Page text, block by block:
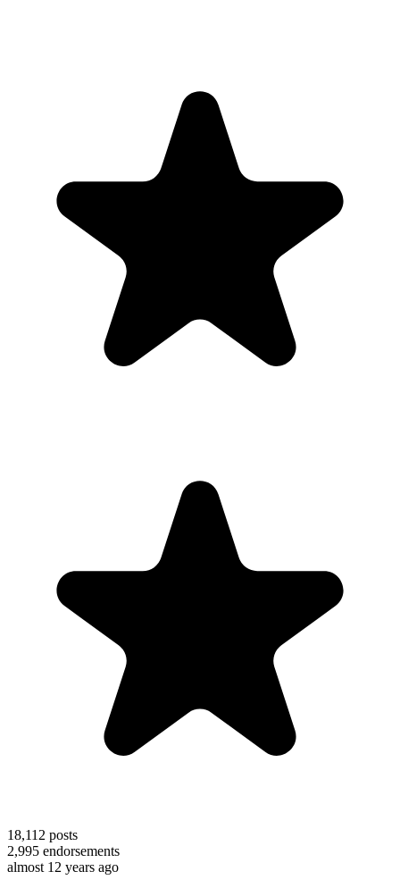
18,112 posts
2,995 endorsements
almost 12 years ago